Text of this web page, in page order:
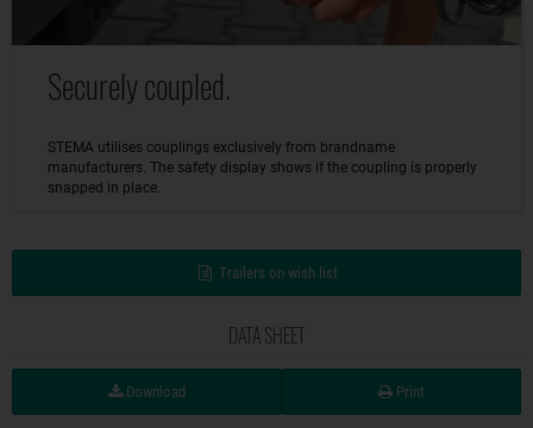
Securely coupled.
STEMA utilises couplings exclusively from brandname
manufacturers. The safety display shows if the coupling is properly
snapped in place.
Trailers on wish list
DATA SHEET
Download Print